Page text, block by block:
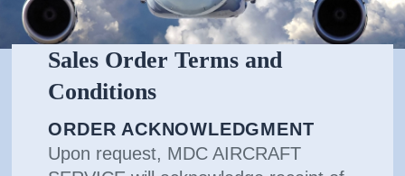
Sales Order Terms and
Conditions
ORDER ACKNOWLEDGMENT
Upon request, MDC AIRCRAFT